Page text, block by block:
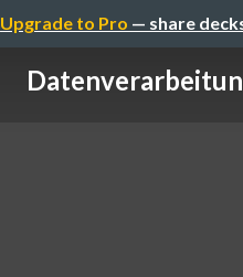
Upgrade to Pro — share